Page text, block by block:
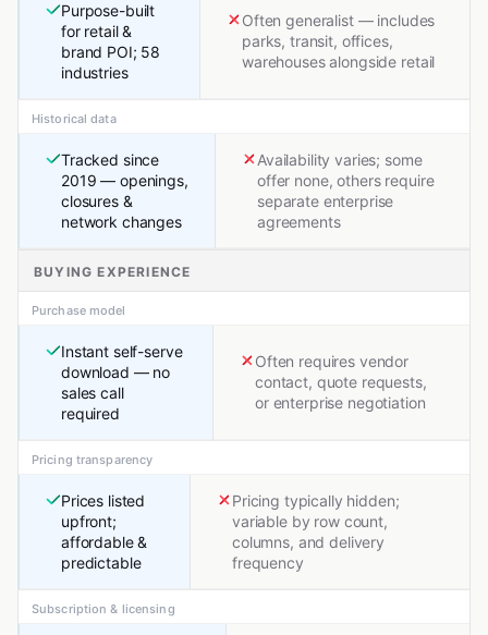
Purpose-built
for retail &
brand POI; 58
industries
Often generalist — includes
parks, transit, offices,
warehouses alongside retail
Historical data
Tracked since
2019 — openings,
closures &
network changes
Availability varies; some
offer none, others require
separate enterprise
agreements
BUYING EXPERIENCE
Purchase model
Instant self-serve
download — no
sales call
required
Often requires vendor
contact, quote requests,
or enterprise negotiation
Pricing transparency
Prices listed
upfront;
affordable &
predictable
Pricing typically hidden;
variable by row count,
columns, and delivery
frequency
Subscription & licensing